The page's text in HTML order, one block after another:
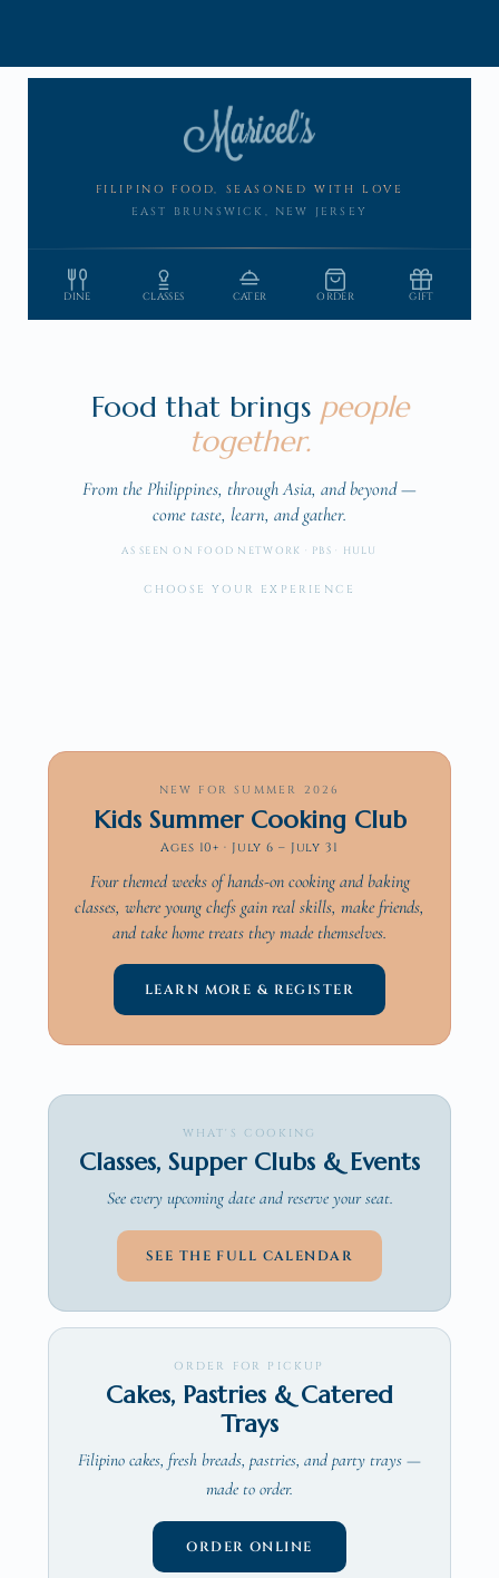
content
FILIPINO FOOD, SEASONED WITH LOVE
EAST BRUNSWICK, NEW JERSEY
DINE CLASSES CATER ORDER GIFT
Food that brings people
together.
From the Philippines, through Asia, and beyond —
come taste, learn, and gather.
AS SEEN ON FOOD NETWORK · PBS · HULU
CHOOSE YOUR EXPERIENCE
Dine With Us
Cook With Us
NEW FOR SUMMER 2026
Kids Summer Cooking Club
Ages 10+ · July 6 – July 31
Four themed weeks of hands-on cooking and baking
classes, where young chefs gain real skills, make friends,
and take home treats they made themselves.
LEARN MORE & REGISTER
WHAT'S COOKING
Classes, Supper Clubs & Events
See every upcoming date and reserve your seat.
SEE THE FULL CALENDAR
ORDER FOR PICKUP
Cakes, Pastries & Catered
Trays
Filipino cakes, fresh breads, pastries, and party trays —
made to order.
ORDER ONLINE